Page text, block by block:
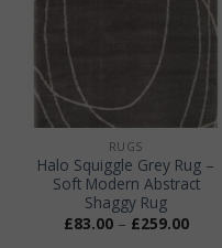
RUGS
Halo Squiggle Grey Rug –
Soft Modern Abstract
Shaggy Rug
£83.00 – £259.00Price
range: